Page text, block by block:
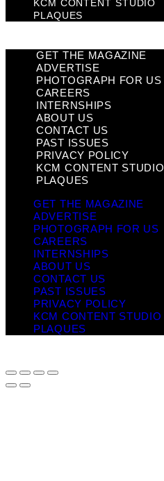
KCM CONTENT STUDIO
PLAQUES
GET THE MAGAZINE
ADVERTISE
PHOTOGRAPH FOR US
CAREERS
INTERNSHIPS
ABOUT US
CONTACT US
PAST ISSUES
PRIVACY POLICY
KCM CONTENT STUDIO
PLAQUES
GET THE MAGAZINE
ADVERTISE
PHOTOGRAPH FOR US
CAREERS
INTERNSHIPS
ABOUT US
CONTACT US
PAST ISSUES
PRIVACY POLICY
KCM CONTENT STUDIO
PLAQUES